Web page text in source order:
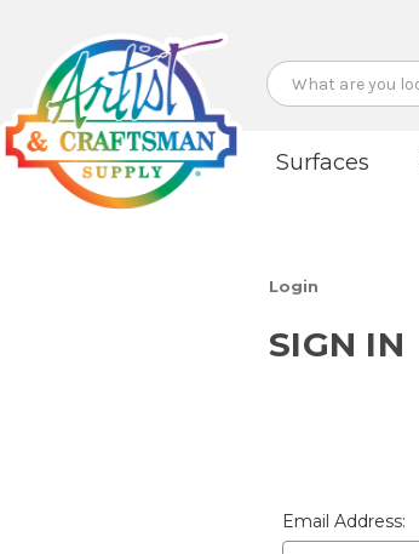
Search
Surfaces
Login
SIGN IN
Email Address: